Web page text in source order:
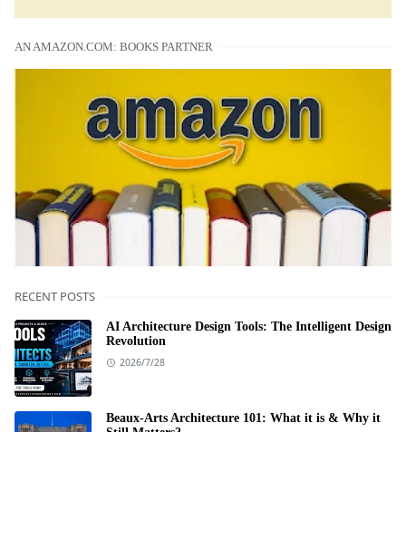
AN AMAZON.COM: BOOKS PARTNER
RECENT POSTS
AI Architecture Design Tools: The Intelligent Design
Revolution
2026/7/28
Beaux-Arts Architecture 101: What it is & Why it
Still Matters?